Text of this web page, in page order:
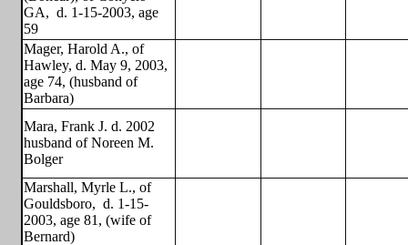
GA, d. 1-15-2003, age
59
Mager, Harold A., of
Hawley, d. May 9, 2003,
age 74, (husband of
Barbara)
Mara, Frank J. d. 2002
husband of Noreen M.
Bolger
Marshall, Myrle L., of
Gouldsboro, d. 1-15-
2003, age 81, (wife of
Bernard)